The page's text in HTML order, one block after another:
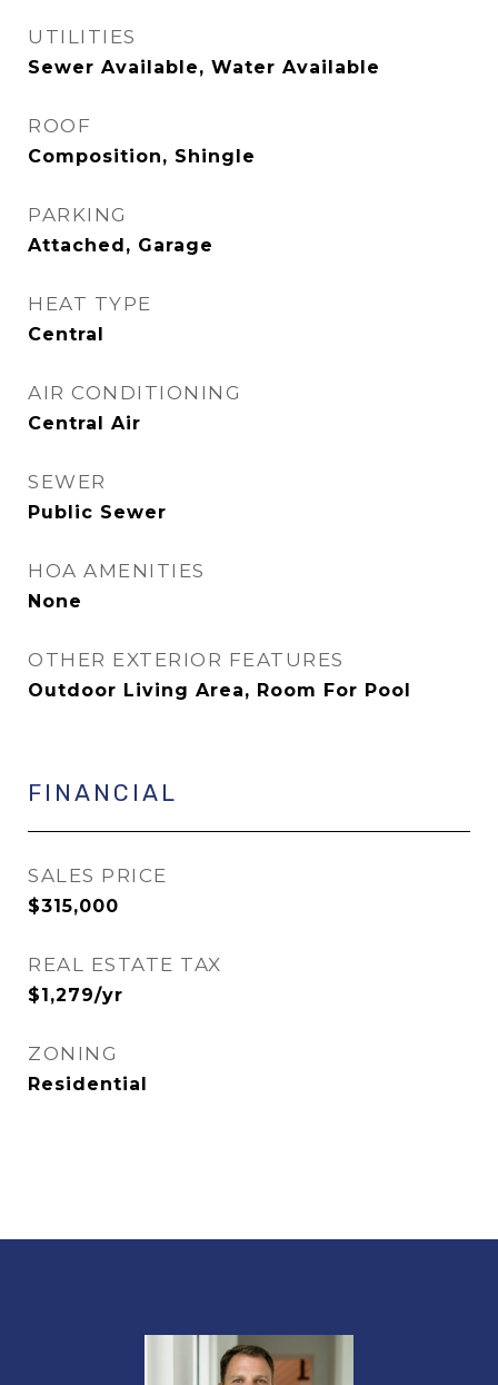
UTILITIES
Sewer Available, Water Available
ROOF
Composition, Shingle
PARKING
Attached, Garage
HEAT TYPE
Central
AIR CONDITIONING
Central Air
SEWER
Public Sewer
HOA AMENITIES
None
OTHER EXTERIOR FEATURES
Outdoor Living Area, Room For Pool
FINANCIAL
SALES PRICE
$315,000
REAL ESTATE TAX
$1,279/yr
ZONING
Residential